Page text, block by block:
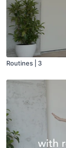
Routines | 3